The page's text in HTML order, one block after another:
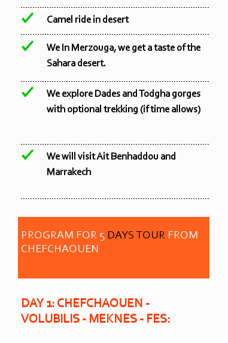
Camel ride in desert
DAY 1: CHEFCHAOUEN -
VOLUBILIS - MEKNES - FES:
We explore Dades and Todgha gorges
with optional trekking (if time allows)
We In Merzouga, we get a taste of the
Sahara desert.
We will visit Ait Benhaddou and
Marrakech
PROGRAM FOR 5 DAYS TOUR FROM
CHEFCHAOUEN